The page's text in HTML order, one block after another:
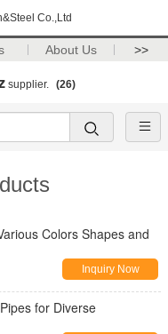
Co.,Ltd
About Us >>
supplier. (26)
Colors Shapes and
Inquiry Now
for Diverse